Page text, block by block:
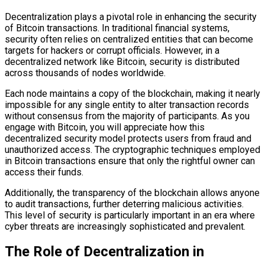
Decentralization plays a pivotal role in enhancing the security
of Bitcoin transactions. In traditional financial systems,
security often relies on centralized entities that can become
targets for hackers or corrupt officials. However, in a
decentralized network like Bitcoin, security is distributed
across thousands of nodes worldwide.
Each node maintains a copy of the blockchain, making it nearly
impossible for any single entity to alter transaction records
without consensus from the majority of participants. As you
engage with Bitcoin, you will appreciate how this
decentralized security model protects users from fraud and
unauthorized access. The cryptographic techniques employed
in Bitcoin transactions ensure that only the rightful owner can
access their funds.
Additionally, the transparency of the blockchain allows anyone
to audit transactions, further deterring malicious activities.
This level of security is particularly important in an era where
cyber threats are increasingly sophisticated and prevalent.
The Role of Decentralization in